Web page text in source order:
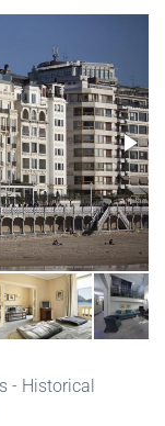
- Historical